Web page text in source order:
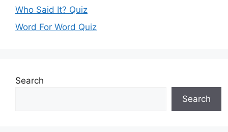
Who Said It? Quiz
Word For Word Quiz
Search
Search